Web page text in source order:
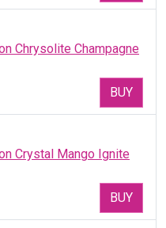
Chrysolite Champagne
BUY
Crystal Mango Ignite
BUY